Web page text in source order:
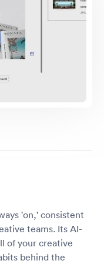
'on,' consistent
teams. Its AI-
of your creative
behind the